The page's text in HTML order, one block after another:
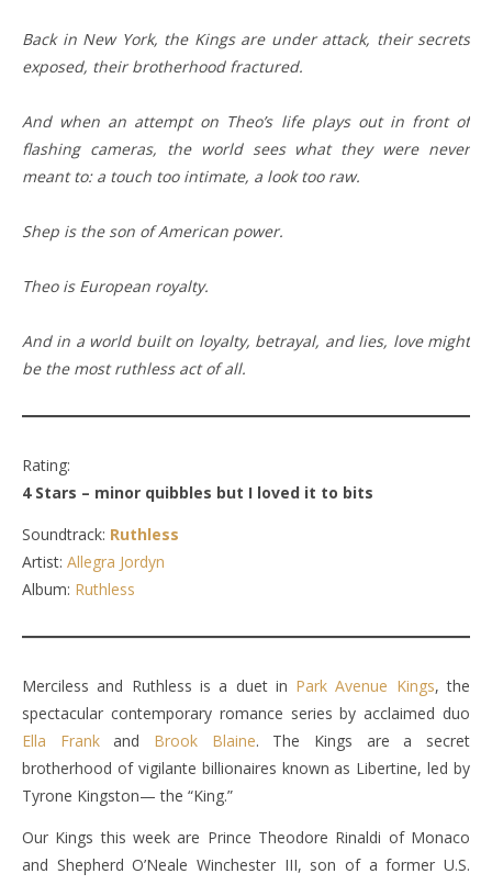
Back in New York, the Kings are under attack, their secrets
exposed, their brotherhood fractured.
And when an attempt on Theo’s life plays out in front of
flashing cameras, the world sees what they were never
meant to: a touch too intimate, a look too raw.
Shep is the son of American power.
Theo is European royalty.
And in a world built on loyalty, betrayal, and lies, love might
be the most ruthless act of all.
Rating:
4 Stars – minor quibbles but I loved it to bits
Soundtrack: Ruthless
Artist: Allegra Jordyn
Album: Ruthless
Merciless and Ruthless is a duet in Park Avenue Kings, the
spectacular contemporary romance series by acclaimed duo
Ella Frankand Brook Blaine. The Kings are a secret
brotherhood of vigilante billionaires known as Libertine, led by
Tyrone Kingston— the “King.”
Our Kings this week are Prince Theodore Rinaldi of Monaco
and Shepherd O’Neale Winchester III, son of a former U.S.